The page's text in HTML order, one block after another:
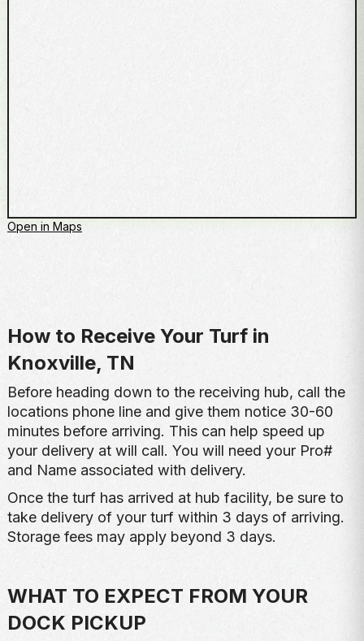
Open in Maps
How to Receive Your Turf in
Knoxville, TN
Before heading down to the receiving hub, call the
locations phone line and give them notice 30-60
minutes before arriving. This can help speed up
your delivery at will call. You will need your Pro#
and Name associated with delivery.
Once the turf has arrived at hub facility, be sure to
take delivery of your turf within 3 days of arriving.
Storage fees may apply beyond 3 days.
WHAT TO EXPECT FROM YOUR
DOCK PICKUP